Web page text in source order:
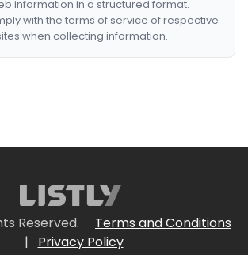
information in a structured format.
with the terms of service of respective
when collecting information.
Reserved.
Terms and Conditions
|
Privacy Policy